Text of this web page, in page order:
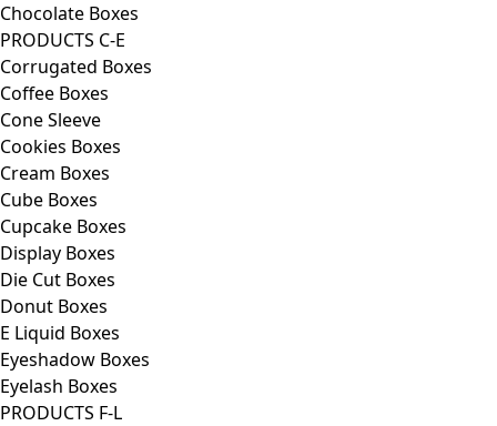
Chocolate Boxes
PRODUCTS C-E
Corrugated Boxes
Coffee Boxes
Cone Sleeve
Cookies Boxes
Cream Boxes
Cube Boxes
Cupcake Boxes
Display Boxes
Die Cut Boxes
Donut Boxes
E Liquid Boxes
Eyeshadow Boxes
Eyelash Boxes
PRODUCTS F-L